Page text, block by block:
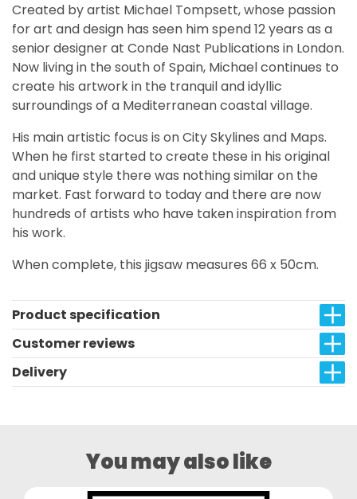
Created by artist Michael Tompsett, whose passion
for art and design has seen him spend 12 years as a
senior designer at Conde Nast Publications in London.
Now living in the south of Spain, Michael continues to
create his artwork in the tranquil and idyllic
surroundings of a Mediterranean coastal village.
His main artistic focus is on City Skylines and Maps.
When he first started to create these in his original
and unique style there was nothing similar on the
market. Fast forward to today and there are now
hundreds of artists who have taken inspiration from
his work.
When complete, this jigsaw measures 66 x 50cm.
Product specification
Customer reviews
Delivery
You may also like